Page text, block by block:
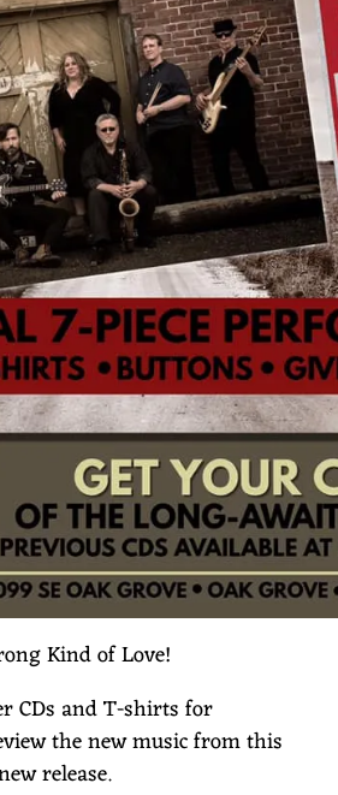
Kind of Love!
CDs and T-shirts for
the new music from this
release.